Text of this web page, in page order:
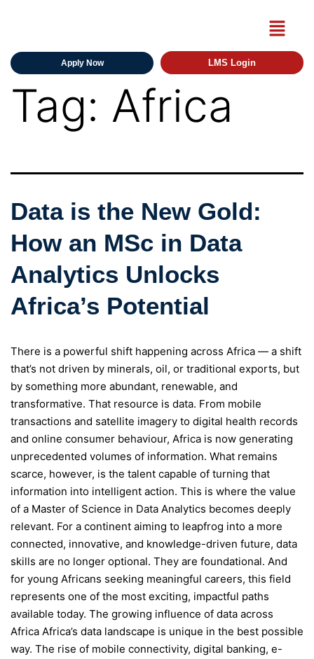
Apply Now LMS Login
Tag: Africa
Data is the New Gold:
How an MSc in Data
Analytics Unlocks
Africa’s Potential
There is a powerful shift happening across Africa — a shift
that’s not driven by minerals, oil, or traditional exports, but
by something more abundant, renewable, and
transformative. That resource is data. From mobile
transactions and satellite imagery to digital health records
and online consumer behaviour, Africa is now generating
unprecedented volumes of information. What remains
scarce, however, is the talent capable of turning that
information into intelligent action. This is where the value
of a Master of Science in Data Analytics becomes deeply
relevant. For a continent aiming to leapfrog into a more
connected, innovative, and knowledge-driven future, data
skills are no longer optional. They are foundational. And
for young Africans seeking meaningful careers, this field
represents one of the most exciting, impactful paths
available today. The growing influence of data across
Africa Africa’s data landscape is unique in the best possible
way. The rise of mobile connectivity, digital banking, e-